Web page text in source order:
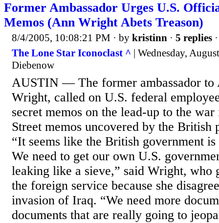
Former Ambassador Urges U.S.
Memos (Ann Wright Abets Treason)
8/4/2005, 10:08:21 PM · by kristinn · 5 replies
The Lone Star Iconoclast ^ | Wednesday,
Diebenow
AUSTIN — The former ambassador to
Wright, called on U.S. federal
secret memos on the lead-up to the
Street memos uncovered by the British
“It seems like the British government
We need to get our own U.S.
leaking like a sieve,” said Wright, who
the foreign service because she
invasion of Iraq. “We need more
documents that are really going to